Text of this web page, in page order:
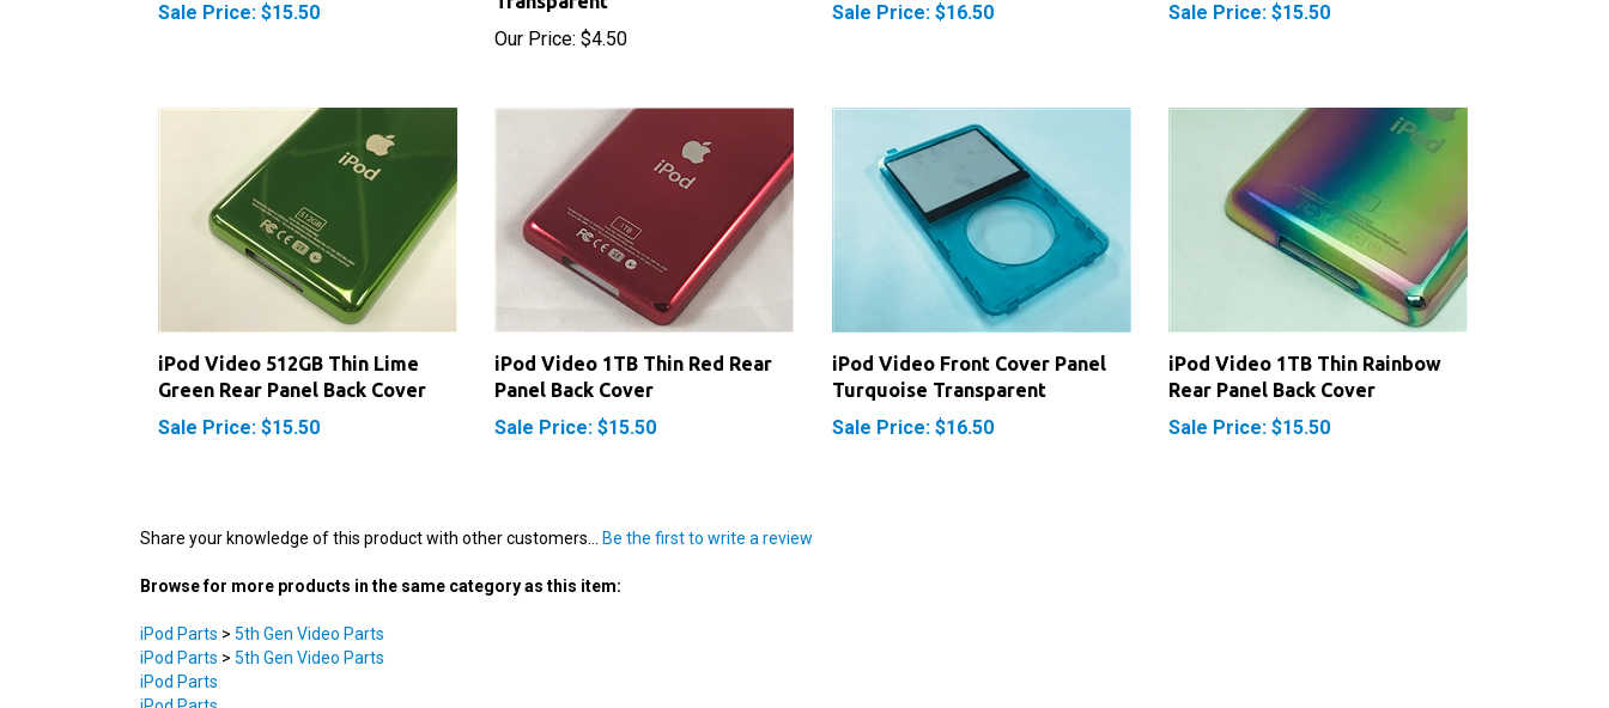
Our Price: $4.50
iPod Video 512GB Thin Lime
Green Rear Panel Back Cover
Sale Price: $15.50
iPod Video 1TB Thin Red Rear
Panel Back Cover
Sale Price: $15.50
iPod Video Front Cover Panel
Turquoise Transparent
Sale Price: $16.50
iPod Video 1TB Thin Rainbow
Rear Panel Back Cover
Sale Price: $15.50
iPod Parts > 5th Gen Video Parts
iPod Parts
iPod Parts